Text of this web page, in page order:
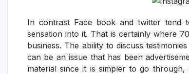
In contrast Face book and twitter tend
sensation into it. That is certainly where
business. The ability to discuss
can be an issue that has been
material since it is simpler to go